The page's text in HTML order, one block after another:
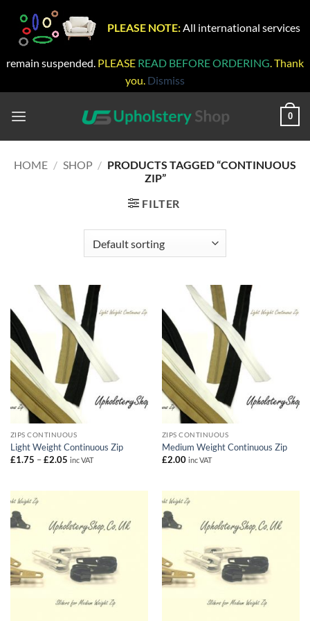
PLEASE NOTE: All international services
remain suspended. PLEASE READ BEFORE ORDERING. Thank
you. Dismiss
0
HOME / SHOP / PRODUCTS TAGGED “CONTINUOUS
ZIP”
FILTER
ZIPS CONTINUOUS
Light Weight Continuous Zip
£1.75 – £2.05Price
inc VAT
ZIPS CONTINUOUS
Medium Weight Continuous Zip
£2.00 inc VAT